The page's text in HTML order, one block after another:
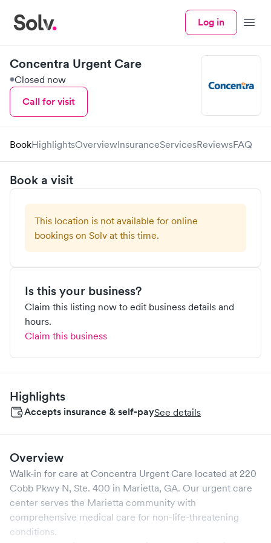
Log in Menu
Concentra Urgent Care
Closed now
Call for visit
BookHighlightsOverviewInsuranceServicesReviewsFAQ
Book a visit
This location is not available for online
bookings on Solv at this time.
Is this your business?
Claim this listing now to edit business details and
hours.
Claim this business
Highlights
Accepts insurance & self-paySee details
Overview
Walk-in for care at Concentra Urgent Care located at 220
Cobb Pkwy N, Ste. 400 in Marietta, GA. Our urgent care
center serves the Marietta community with
comprehensive medical care for non-life-threatening
conditions.